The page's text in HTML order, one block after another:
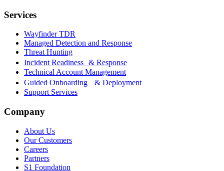
Services
Wayfinder TDR
Managed Detection and Response
Threat Hunting
Incident Readiness & Response
Technical Account Management
Guided Onboarding & Deployment
Support Services
Company
About Us
Our Customers
Careers
Partners
S1 Foundation